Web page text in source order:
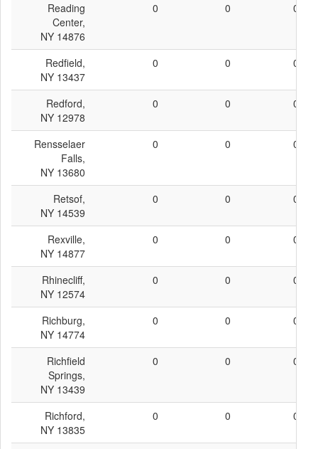
Reading
Center,
NY 14876
0 0 0
Redfield,
NY 13437
0 0 0
Redford,
NY 12978
0 0 0
Rensselaer
Falls,
NY 13680
0 0 0
Retsof,
NY 14539
0 0 0
Rexville,
NY 14877
0 0 0
Rhinecliff,
NY 12574
0 0 0
Richburg,
NY 14774
0 0 0
Richfield
Springs,
NY 13439
0 0 0
Richford,
NY 13835
0 0 0